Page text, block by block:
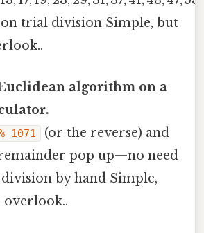
trial division Simple, but
algorithm on a
1071
(or the reverse) and
pop up—no need
by hand Simple,
overlook..